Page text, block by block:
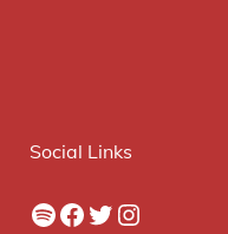
Social Links
Spotify
Facebook
Twitter
Instagram